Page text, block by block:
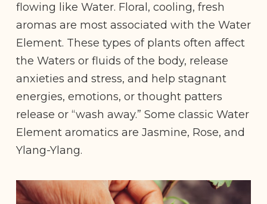
flowing like Water. Floral, cooling, fresh
aromas are most associated with the Water
Element. These types of plants often affect
the Waters or fluids of the body, release
anxieties and stress, and help stagnant
energies, emotions, or thought patters
release or “wash away.” Some classic Water
Element aromatics are Jasmine, Rose, and
Ylang-Ylang.